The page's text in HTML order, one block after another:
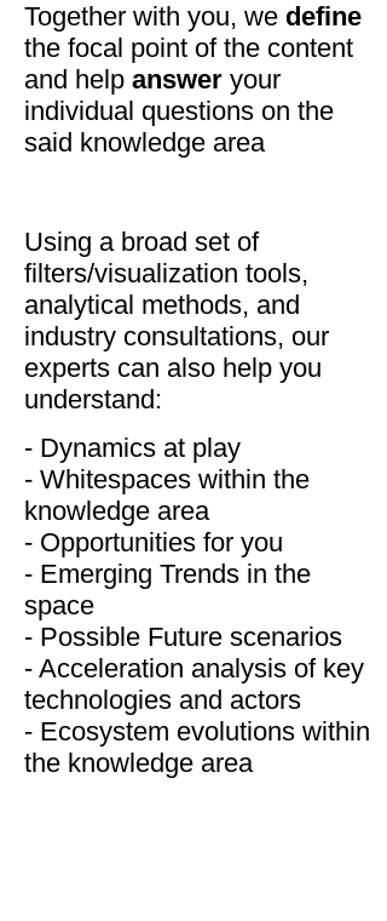
Together with you, we define
the focal point of the content
and help answer your
individual questions on the
said knowledge area
Using a broad set of
filters/visualization tools,
analytical methods, and
industry consultations, our
experts can also help you
understand:
- Dynamics at play
- Whitespaces within the
knowledge area
- Opportunities for you
- Emerging Trends in the
space
- Possible Future scenarios
- Acceleration analysis of key
technologies and actors
- Ecosystem evolutions within
the knowledge area